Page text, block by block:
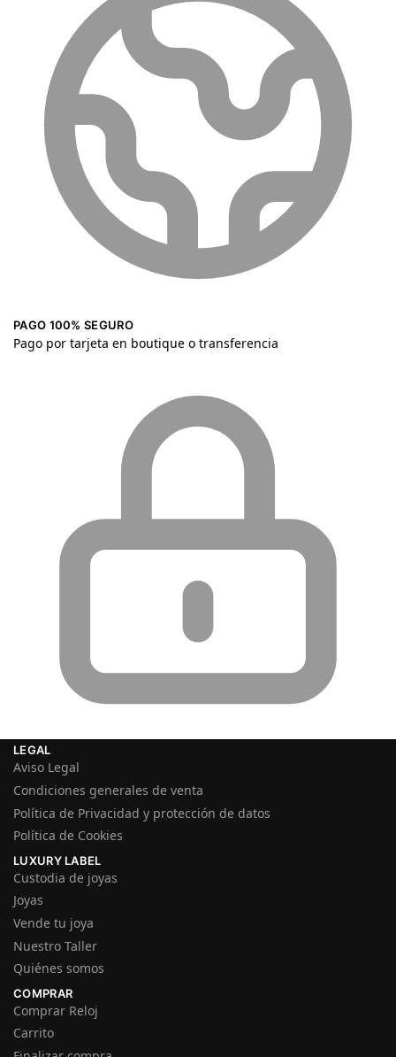
PAGO 100% SEGURO
Pago por tarjeta en boutique o transferencia
LEGAL
Aviso Legal
Condiciones generales de venta
Política de Privacidad y protección de datos
Política de Cookies
LUXURY LABEL
Custodia de joyas
Joyas
Vende tu joya
Nuestro Taller
Quiénes somos
COMPRAR
Comprar Reloj
Carrito